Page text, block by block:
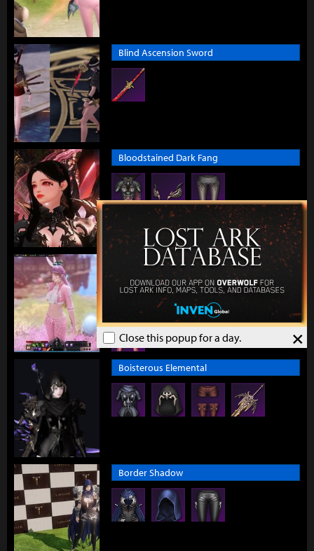
×
Close this popup for a day.
Blind Ascension Sword
Bloodstained Dark Fang
Blossom Runner
Boisterous Elemental
Border Shadow